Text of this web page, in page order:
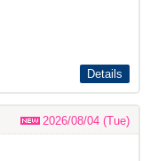
Details
2026/08/04 (Tue)